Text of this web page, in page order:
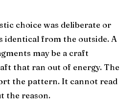
choice was deliberate or
identical from the outside. A
may be a craft
that ran out of energy. The
the pattern. It cannot read
the reason.